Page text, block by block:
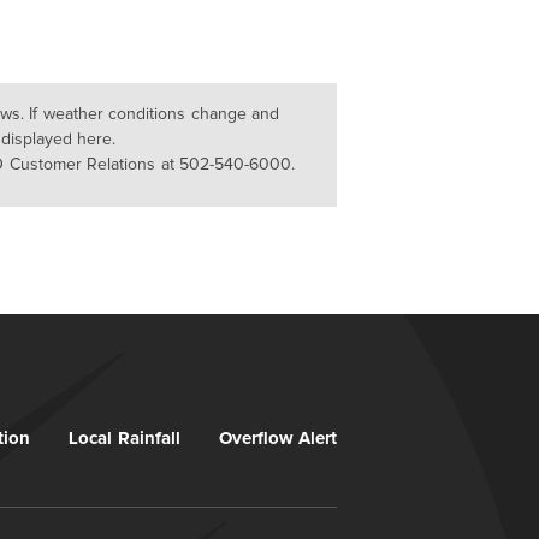
If weather conditions change and
here.
Customer Relations at 502-540-6000.
Local Rainfall Overflow Alert